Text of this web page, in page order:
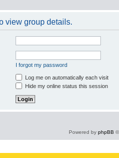
view group details.
I forgot my password
Log me on automatically each visit
Hide my online status this session
Powered by phpBB